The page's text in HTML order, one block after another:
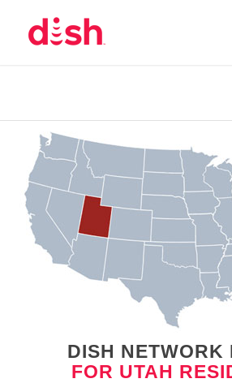
DISH NETWORK
FOR UTAH